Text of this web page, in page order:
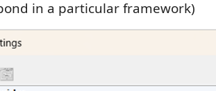
in a particular framework)